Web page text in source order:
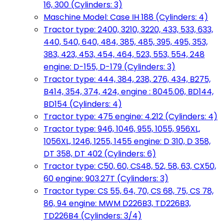
16, 300 (Cylinders: 3)
Maschine Model: Case IH 188 (Cylinders: 4)
Tractor type: 2400, 3210, 3220, 433, 533, 633,
440, 540, 640, 484, 385, 485, 395, 495, 353,
383, 423, 453, 454, 464, 523, 553, 554, 248
engine: D-155, D-179 (Cylinders: 3)
Tractor type: 444, 384, 238, 276, 434, B275,
B414, 354, 374, 424, engine : 8045.06, BD144,
BD154 (Cylinders: 4)
Tractor type: 475 engine: 4.212 (Cylinders: 4)
Tractor type: 946, 1046, 955, 1055, 956XL,
1056XL, 1246, 1255, 1455 engine: D 310, D 358,
DT 358, DT 402 (Cylinders: 6)
Tractor type: C50, 60, CS48, 52, 58, 63, CX50,
60 engine: 903.27T (Cylinders: 3)
Tractor type: CS 55, 64, 70, CS 68, 75, CS 78,
86, 94 engine: MWM D226B3, TD226B3,
TD226B4 (Cylinders: 3/4)